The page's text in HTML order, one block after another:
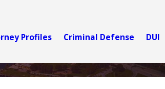
Profiles Criminal Defense DUI